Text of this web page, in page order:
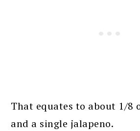
That equates to about 1/8
and a single jalapeno.